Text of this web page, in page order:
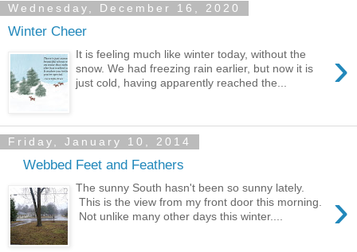
Wednesday, December 16, 2020
Winter Cheer
›
It is feeling much like winter today, without the
snow. We had freezing rain earlier, but now it is
just cold, having apparently reached the...
Friday, January 10, 2014
Webbed Feet and Feathers
›
The sunny South hasn't been so sunny lately.
This is the view from my front door this morning.
Not unlike many other days this winter....